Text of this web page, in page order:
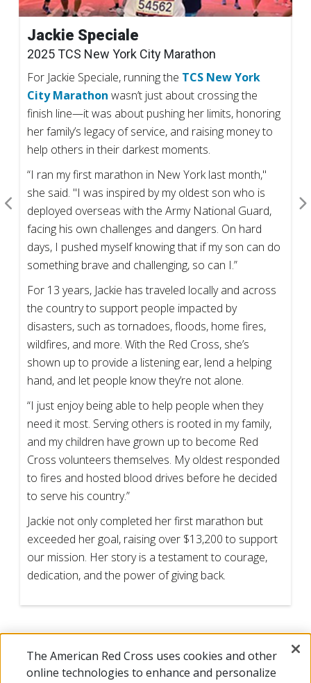
Jackie Speciale
2025 TCS New York City Marathon
For Jackie Speciale, running the TCS New York
City Marathon wasn’t just about crossing the
finish line—it was about pushing her limits, honoring
her family’s legacy of service, and raising money to
help others in their darkest moments.
“I ran my first marathon in New York last month,"
she said. "I was inspired by my oldest son who is
deployed overseas with the Army National Guard,
facing his own challenges and dangers. On hard
days, I pushed myself knowing that if my son can do
something brave and challenging, so can I.”
For 13 years, Jackie has traveled locally and across
the country to support people impacted by
disasters, such as tornadoes, floods, home fires,
wildfires, and more. With the Red Cross, she’s
shown up to provide a listening ear, lend a helping
hand, and let people know they’re not alone.
“I just enjoy being able to help people when they
need it most. Serving others is rooted in my family,
and my children have grown up to become Red
Cross volunteers themselves. My oldest responded
to fires and hosted blood drives before he decided
to serve his country.”
Jackie not only completed her first marathon but
exceeded her goal, raising over $13,200 to support
our mission. Her story is a testament to courage,
dedication, and the power of giving back.
The American Red Cross uses cookies and other
online technologies to enhance and personalize